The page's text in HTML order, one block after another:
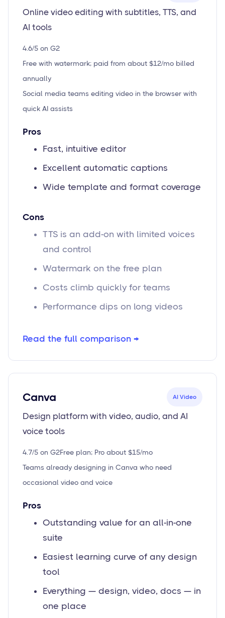
Online video editing with subtitles, TTS, and
AI tools
4.6/5 on G2
Free with watermark; paid from about $12/mo billed
annually
Social media teams editing video in the browser with
quick AI assists
Pros
Fast, intuitive editor
Excellent automatic captions
Wide template and format coverage
Cons
TTS is an add-on with limited voices
and control
Watermark on the free plan
Costs climb quickly for teams
Performance dips on long videos
Read the full comparison →
Canva AI Video
Design platform with video, audio, and AI
voice tools
4.7/5 on G2Free plan; Pro about $15/mo
Teams already designing in Canva who need
occasional video and voice
Pros
Outstanding value for an all-in-one
suite
Easiest learning curve of any design
tool
Everything — design, video, docs — in
one place